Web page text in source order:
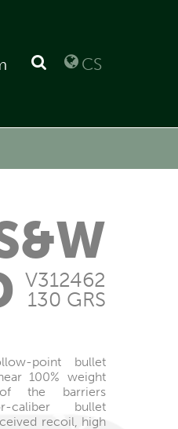
CS
V312462
130 GRS
point bullet
100% weight
of the barriers
caliber bullet
recoil, high